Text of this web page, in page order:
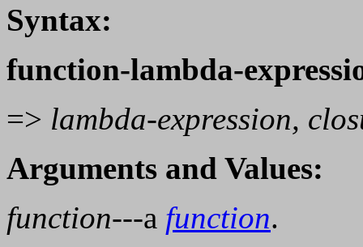
Syntax:
function-lambda-
=> lambda-expression,
Arguments and Values:
function---a function.